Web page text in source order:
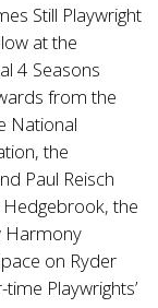
Still Playwright
at the
4 Seasons
from the
National
the
Paul Reisch
the
Harmony
on Ryder
Playwrights’